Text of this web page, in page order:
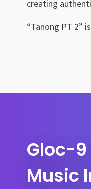
creating
“Tanong PT 2”
Gloc-9
Music